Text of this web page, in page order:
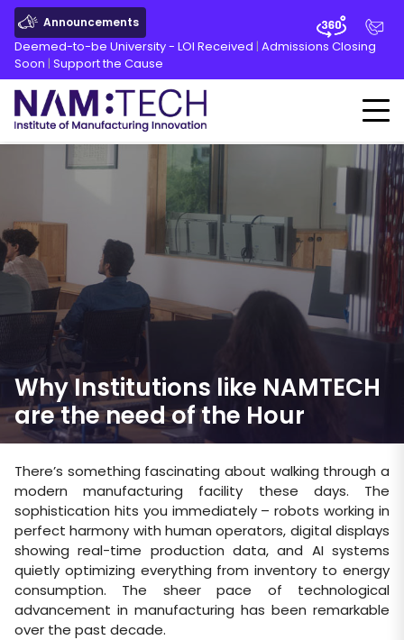
Announcements
Deemed-to-be University - LOI Received | Admissions Closing
Soon | Support the Cause
Why Institutions like NAMTECH
are the need of the Hour
There’s something fascinating about walking through a
modern manufacturing facility these days. The
sophistication hits you immediately – robots working in
perfect harmony with human operators, digital displays
showing real-time production data, and AI systems
quietly optimizing everything from inventory to energy
consumption. The sheer pace of technological
advancement in manufacturing has been remarkable
over the past decade.